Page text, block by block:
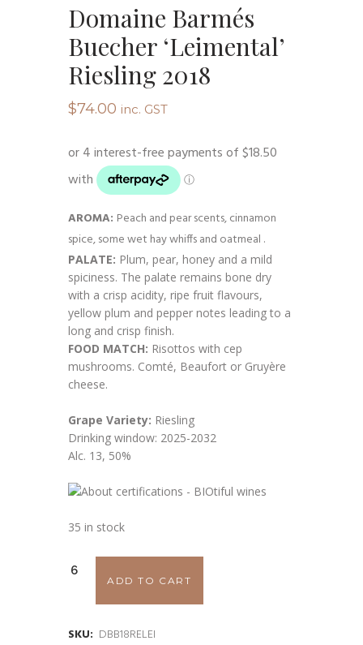
Domaine Barmés
Buecher ‘Leimental’
Riesling 2018
$74.00 inc. GST
AROMA: Peach and pear scents, cinnamon
spice, some wet hay whiffs and oatmeal .
PALATE: Plum, pear, honey and a mild
spiciness. The palate remains bone dry
with a crisp acidity, ripe fruit flavours,
yellow plum and pepper notes leading to a
long and crisp finish.
FOOD MATCH: Risottos with cep
mushrooms. Comté, Beaufort or Gruyère
cheese.
Grape Variety: Riesling
Drinking window: 2025-2032
Alc. 13, 50%
35 in stock
Domaine
Barmés
Buecher
ADD TO CART
SKU: DBB18RELEI